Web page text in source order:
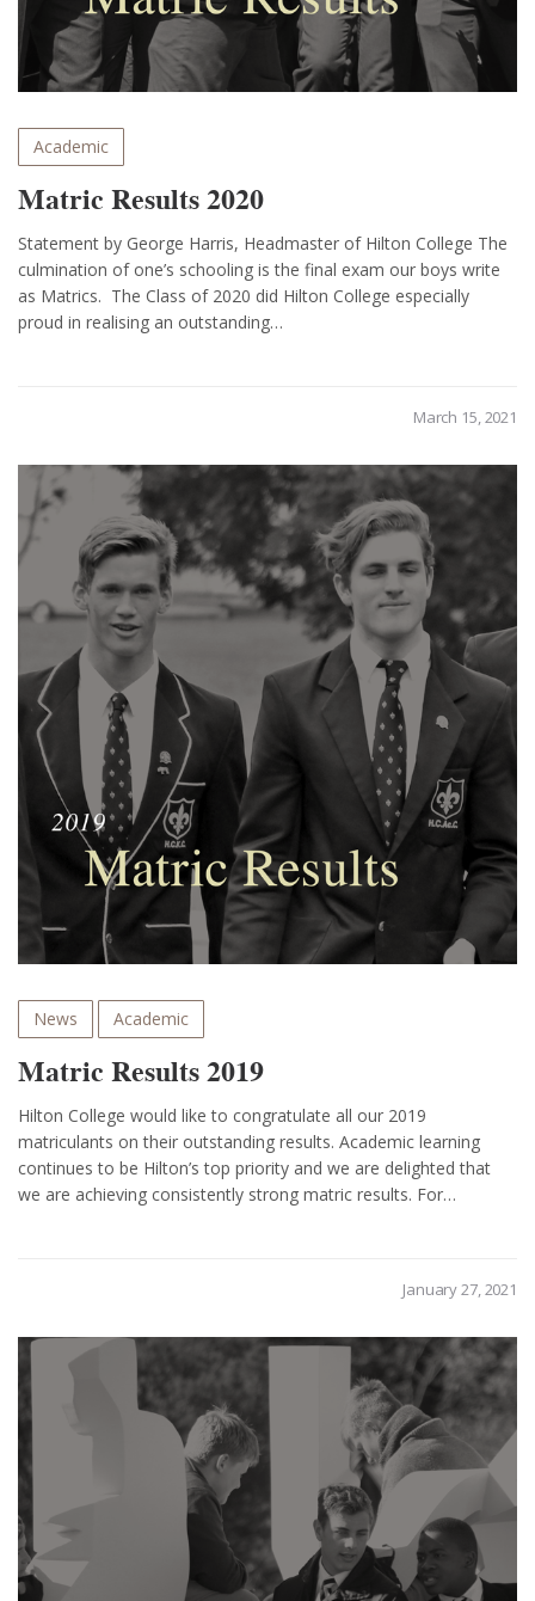
Academic
Matric Results 2020
Statement by George Harris, Headmaster of Hilton College The
culmination of one’s schooling is the final exam our boys write
as Matrics. The Class of 2020 did Hilton College especially
proud in realising an outstanding…
March 15, 2021
News Academic
Matric Results 2019
Hilton College would like to congratulate all our 2019
matriculants on their outstanding results. Academic learning
continues to be Hilton’s top priority and we are delighted that
we are achieving consistently strong matric results. For…
January 27, 2021